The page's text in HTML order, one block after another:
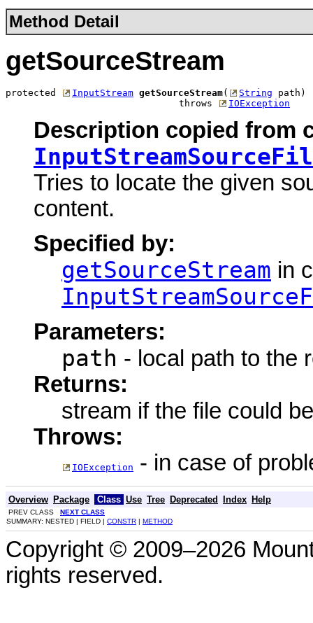
Method Detail
getSourceStream
protected InputStream getSourceStream( String path)
                               throws
IOException
Description copied from
Tries to locate the given
content.
Specified by:
getSourceStream in
Parameters:
path - local path to the
Returns:
stream if the file could
Throws:
IOException - in case of
Overview Package Class Use Tree Deprecated Index Help
PREV CLASS
NEXT CLASS
SUMMARY: NESTED | FIELD | CONSTR METHOD
Copyright © 2009–2026
rights reserved.